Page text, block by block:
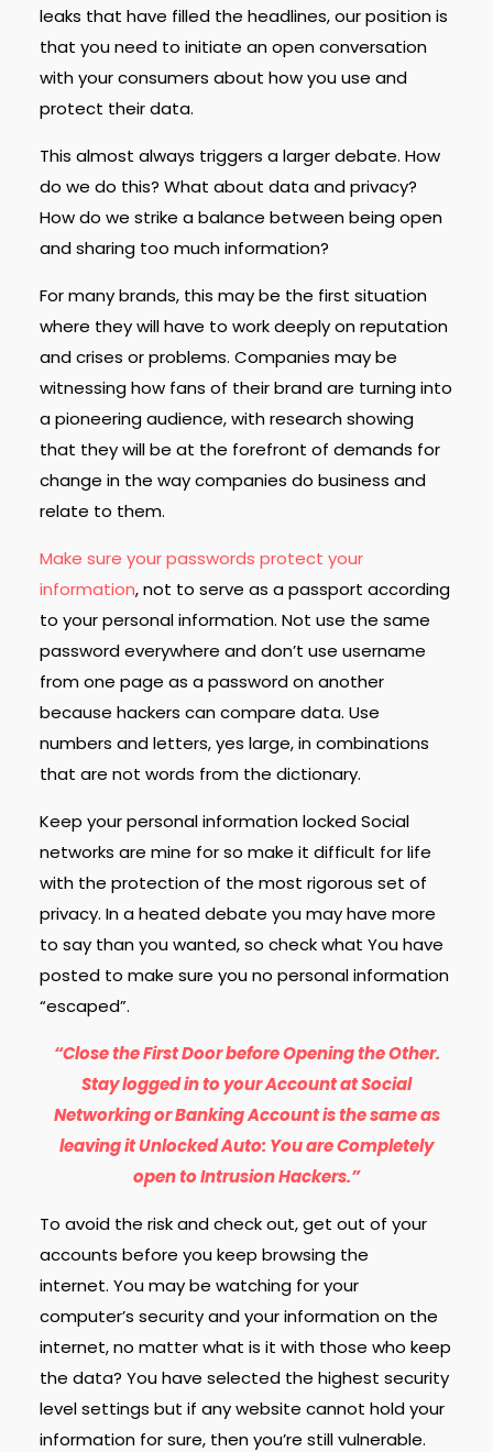
leaks that have filled the headlines, our position is
that you need to initiate an open conversation
with your consumers about how you use and
protect their data.
This almost always triggers a larger debate. How
do we do this? What about data and privacy?
How do we strike a balance between being open
and sharing too much information?
For many brands, this may be the first situation
where they will have to work deeply on reputation
and crises or problems. Companies may be
witnessing how fans of their brand are turning into
a pioneering audience, with research showing
that they will be at the forefront of demands for
change in the way companies do business and
relate to them.
Make sure your passwords protect your
information, not to serve as a passport according
to your personal information. Not use the same
password everywhere and don’t use username
from one page as a password on another
because hackers can compare data. Use
numbers and letters, yes large, in combinations
that are not words from the dictionary.
Keep your personal information locked Social
networks are mine for so make it difficult for life
with the protection of the most rigorous set of
privacy. In a heated debate you may have more
to say than you wanted, so check what You have
posted to make sure you no personal information
“escaped”.
“Close the First Door before Opening the Other.
Stay logged in to your Account at Social
Networking or Banking Account is the same as
leaving it Unlocked Auto: You are Completely
open to Intrusion Hackers.”
To avoid the risk and check out, get out of your
accounts before you keep browsing the
internet. You may be watching for your
computer’s security and your information on the
internet, no matter what is it with those who keep
the data? You have selected the highest security
level settings but if any website cannot hold your
information for sure, then you’re still vulnerable.